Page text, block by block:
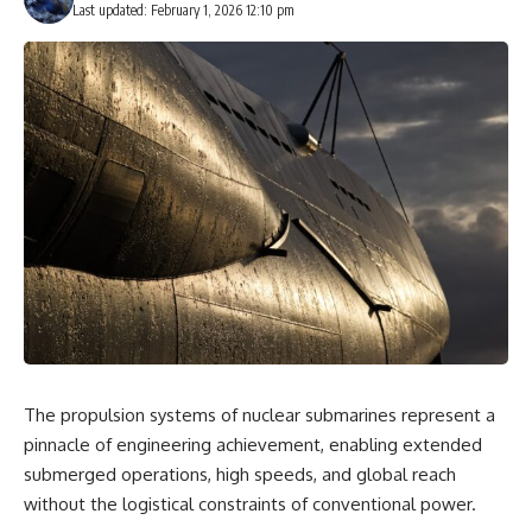
Last updated: February 1, 2026 12:10 pm
The propulsion systems of nuclear submarines represent a
pinnacle of engineering achievement, enabling extended
submerged operations, high speeds, and global reach
without the logistical constraints of conventional power.